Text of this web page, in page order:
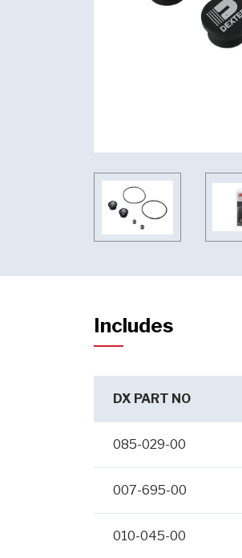
Includes
DX PART NO
085-029-00
007-695-00
010-045-00